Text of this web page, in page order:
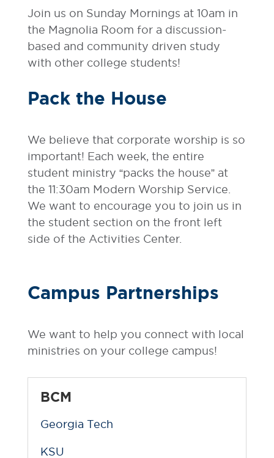
Join us on Sunday Mornings at 10am in
the Magnolia Room for a discussion-
based and community driven study
with other college students!
Pack the House
We believe that corporate worship is so
important! Each week, the entire
student ministry “packs the house” at
the 11:30am Modern Worship Service.
We want to encourage you to join us in
the student section on the front left
side of the Activities Center.
Campus Partnerships
We want to help you connect with local
ministries on your college campus!
BCM
Georgia Tech
KSU